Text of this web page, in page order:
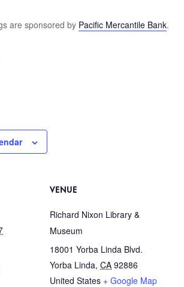
are sponsored by Pacific Mercantile Bank.
VENUE
Richard Nixon Library &
Museum
18001 Yorba Linda Blvd.
Yorba Linda, CA 92886
United States + Google Map